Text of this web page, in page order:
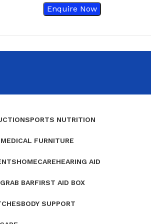
Enquire Now
SPORTS NUTRITION
MEDICAL FURNITURE
HOMECAREHEARING AID
GRAB BARFIRST AID BOX
BODY SUPPORT